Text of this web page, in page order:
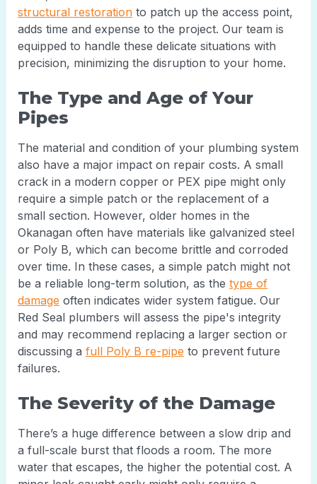
structural restoration to patch up the access point,
adds time and expense to the project. Our team is
equipped to handle these delicate situations with
precision, minimizing the disruption to your home.
The Type and Age of Your
Pipes
The material and condition of your plumbing system
also have a major impact on repair costs. A small
crack in a modern copper or PEX pipe might only
require a simple patch or the replacement of a
small section. However, older homes in the
Okanagan often have materials like galvanized steel
or Poly B, which can become brittle and corroded
over time. In these cases, a simple patch might not
be a reliable long-term solution, as the type of
damage often indicates wider system fatigue. Our
Red Seal plumbers will assess the pipe's integrity
and may recommend replacing a larger section or
discussing a full Poly B re-pipe to prevent future
failures.
The Severity of the Damage
There’s a huge difference between a slow drip and
a full-scale burst that floods a room. The more
water that escapes, the higher the potential cost. A